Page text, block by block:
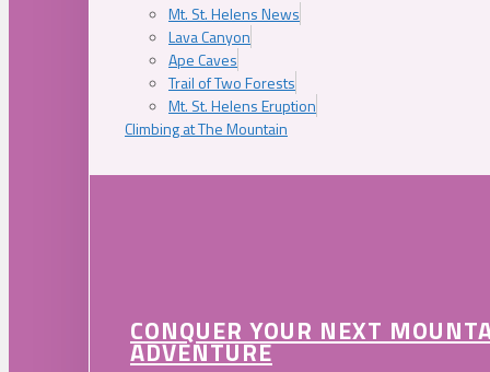
Mt. St. Helens News
Lava Canyon
Ape Caves
Trail of Two Forests
Mt. St. Helens Eruption
Climbing at The Mountain
CONQUER YOUR NEXT
ADVENTURE